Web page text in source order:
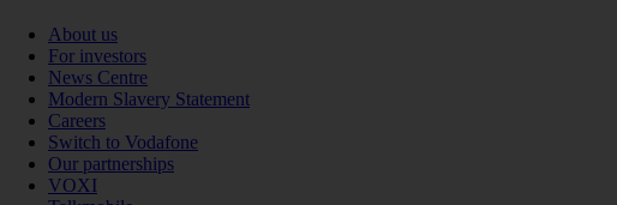
About us
For investors
News Centre
Modern Slavery Statement
Careers
Switch to Vodafone
Our partnerships
VOXI